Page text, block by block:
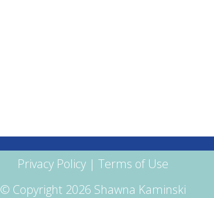
Privacy Policy | Terms of Use
© Copyright 2026 Shawna Kaminski